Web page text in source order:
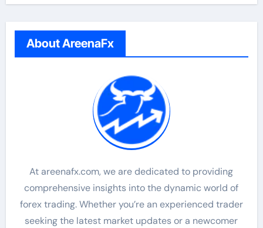
About AreenaFx
At areenafx.com, we are dedicated to providing
comprehensive insights into the dynamic world of
forex trading. Whether you’re an experienced trader
seeking the latest market updates or a newcomer